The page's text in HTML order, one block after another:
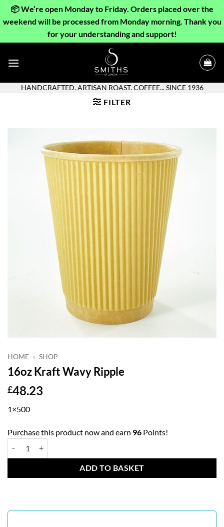
📦 We’re open Monday to Friday. Orders placed over the
weekend will be processed from Monday morning. Thank you
for your understanding and support!
HANDCRAFTED. ARTISAN ROAST. COFFEE... SINCE 1936
FILTER
HOME » SHOP
16oz Kraft Wavy Ripple
£48.23
1×500
Purchase this product now and earn 96 Points!
ADD TO BASKET